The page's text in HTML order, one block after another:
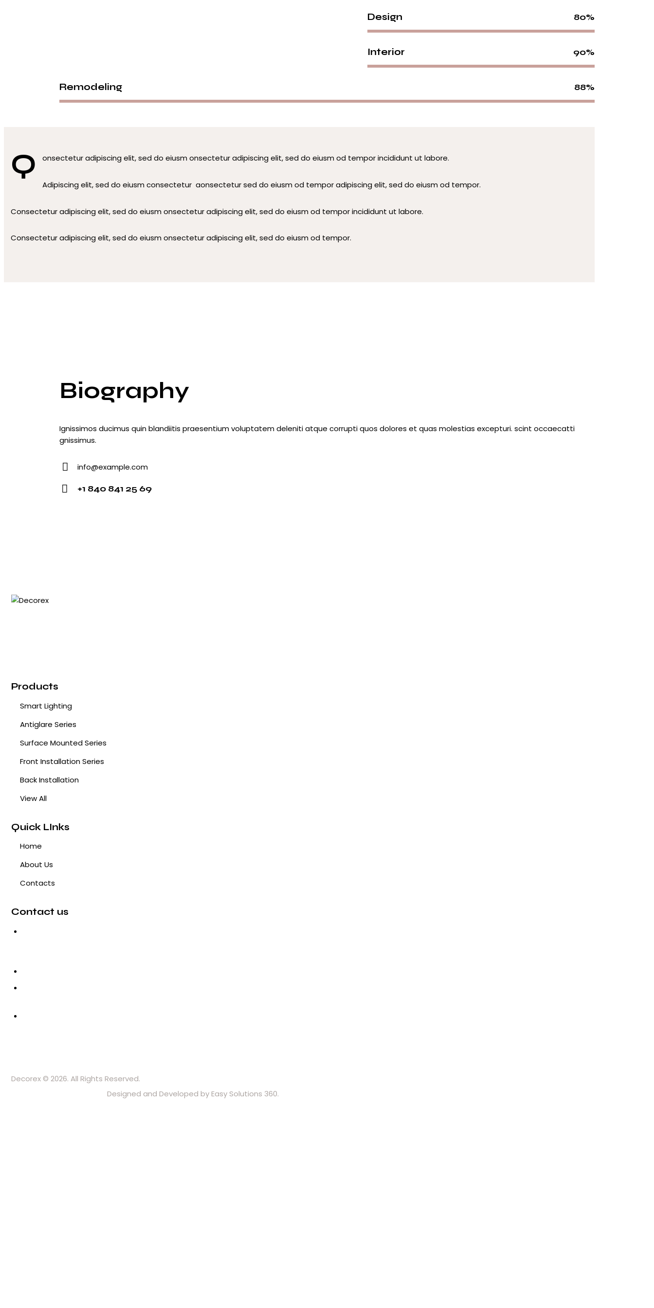
Design 80%
Interior 90%
Remodeling 88%
Q onsectetur adipiscing elit, sed do eiusm onsectetur adipiscing elit, sed do eiusm od tempor incididunt ut labore.
Adipiscing elit, sed do eiusm consectetur aonsectetur sed do eiusm od tempor adipiscing elit, sed do eiusm od tempor.
Consectetur adipiscing elit, sed do eiusm onsectetur adipiscing elit, sed do eiusm od tempor incididunt ut labore.
Consectetur adipiscing elit, sed do eiusm onsectetur adipiscing elit, sed do eiusm od tempor.
Biography
Ignissimos ducimus quin blandiitis praesentium voluptatem deleniti atque corrupti quos dolores et quas molestias excepturi. scint occaecatti
gnissimus.
E-
mail:
info@example.com
+1 840 841 25 69
Products
Smart Lighting
Antiglare Series
Surface Mounted Series
Front Installation Series
Back Installation
View All
Quick LInks
Home
About Us
Contacts
Contact us
Decorex © 2026. All Rights Reserved.
Designed and Developed by Easy Solutions 360.